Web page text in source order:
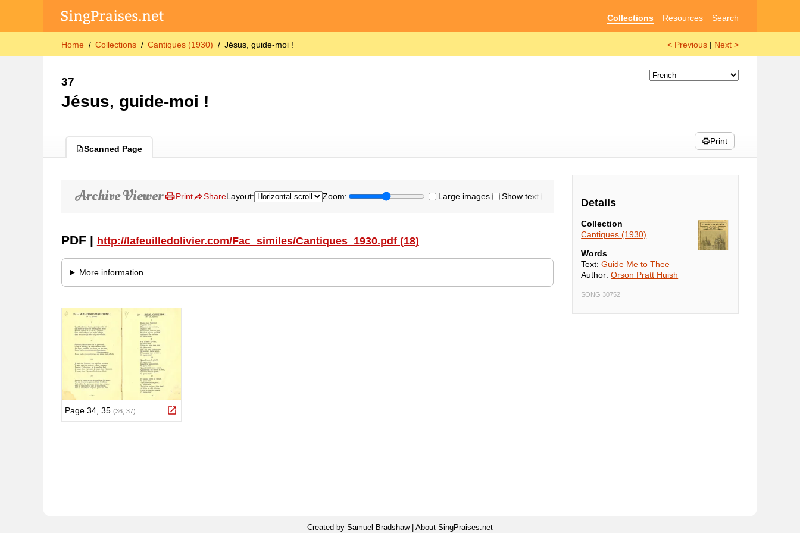
Collections Resources Search
Home Collections Cantiques (1930) Jésus, guide-moi ! < Previous | Next >
37
Jésus, guide-moi !
Scanned Page
Print
Details
Collection
Cantiques (1930)
Words
Text:Guide Me to Thee
Author:Orson Pratt Huish
SONG 30752
Created by Samuel Bradshaw | About SingPraises.net